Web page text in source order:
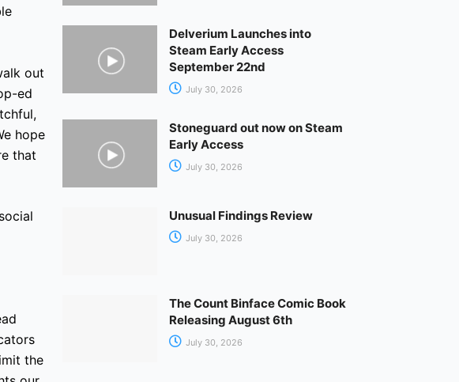
out
ed
hope
that
the
Delverium Launches into
Steam Early Access
September 22nd
July 30, 2026
Stoneguard out now on Steam
Early Access
July 30, 2026
Unusual Findings Review
July 30, 2026
The Count Binface Comic Book
Releasing August 6th
July 30, 2026